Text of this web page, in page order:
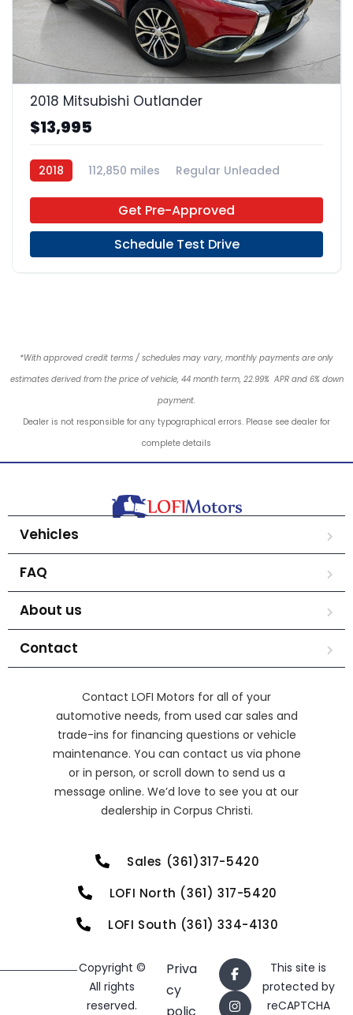
22
2018 Mitsubishi Outlander
$13,995
2018 112,850 miles
Regular Unleaded
Get Pre-Approved
Schedule Test Drive
*With approved credit terms / schedules may vary, monthly payments are only
estimates derived from the price of vehicle, 44 month term, 22.99% APR and 6% down
payment.
Dealer is not responsible for any typographical errors. Please see dealer for
complete details
Vehicles
FAQ
About us
Contact
Contact LOFI Motors for all of your
automotive needs, from used car sales and
trade-ins for financing questions or vehicle
maintenance. You can contact us via phone
or in person, or scroll down to send us a
message online. We’d love to see you at our
dealership in Corpus Christi.
Sales (361)317-5420
LOFI North (361) 317-5420
LOFI South (361) 334-4130
Copyright ©
All rights
reserved.
Priva
cy
polic
This site is
protected by
reCAPTCHA